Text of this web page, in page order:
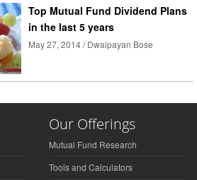
Top Mutual Fund Dividend Plans
in the last 5 years
May 27, 2014 / Dwaipayan Bose
Our Offerings
Mutual Fund Research
Tools and Calculators